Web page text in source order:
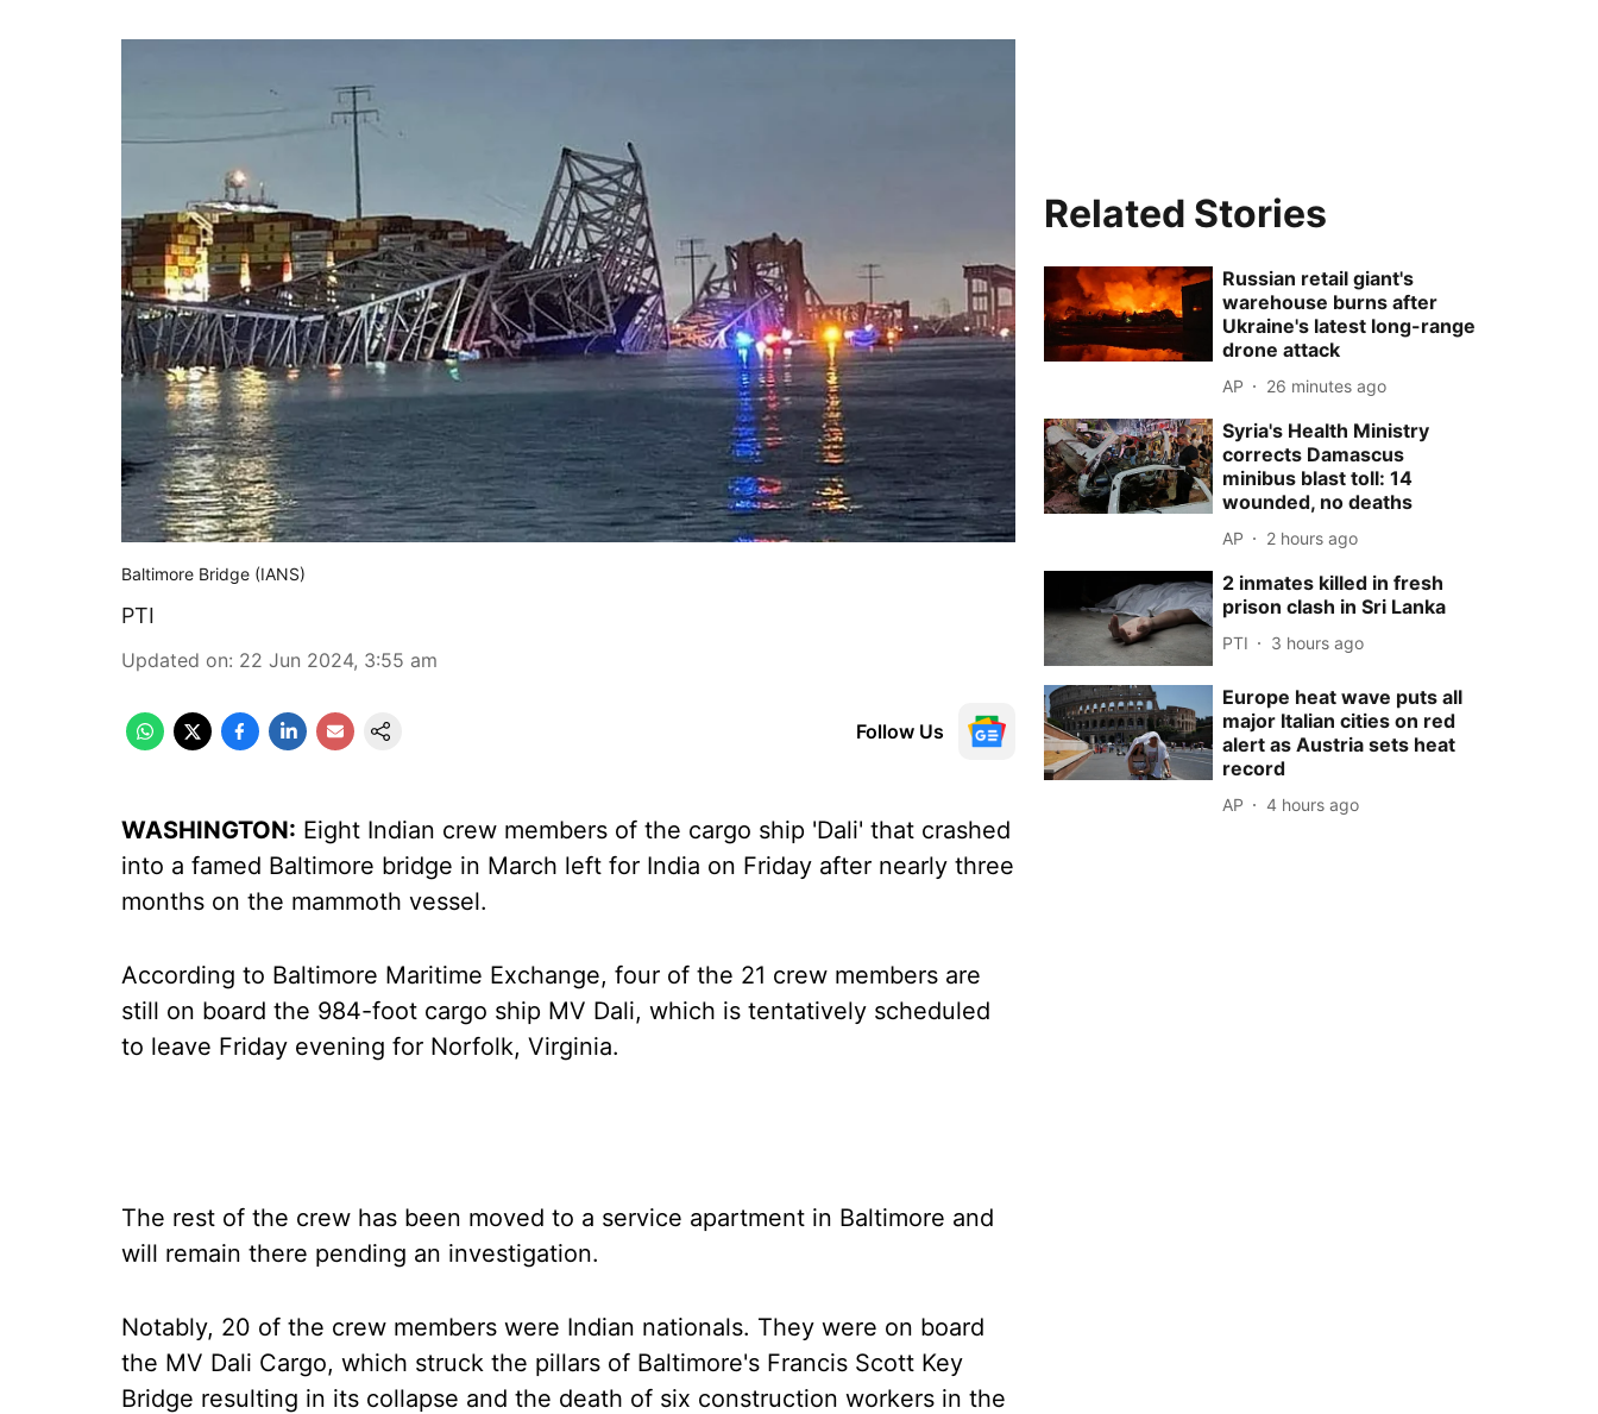
Baltimore Bridge (IANS)
PTI
Updated on: 22 Jun 2024, 3:55 am
Follow Us
WASHINGTON: Eight Indian crew members of the cargo ship 'Dali' that crashed
into a famed Baltimore bridge in March left for India on Friday after nearly three
months on the mammoth vessel.
According to Baltimore Maritime Exchange, four of the 21 crew members are
still on board the 984-foot cargo ship MV Dali, which is tentatively scheduled
to leave Friday evening for Norfolk, Virginia.
The rest of the crew has been moved to a service apartment in Baltimore and
will remain there pending an investigation.
Notably, 20 of the crew members were Indian nationals. They were on board
the MV Dali Cargo, which struck the pillars of Baltimore's Francis Scott Key
Bridge resulting in its collapse and the death of six construction workers in the
Related Stories
Russian retail giant's
warehouse burns after
Ukraine's latest long-range
drone attack
AP 26 minutes ago
Syria's Health Ministry
corrects Damascus
minibus blast toll: 14
wounded, no deaths
AP 2 hours ago
2 inmates killed in fresh
prison clash in Sri Lanka
PTI 3 hours ago
Europe heat wave puts all
major Italian cities on red
alert as Austria sets heat
record
AP 4 hours ago